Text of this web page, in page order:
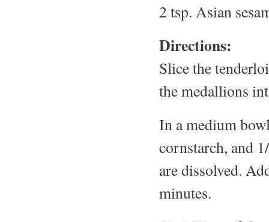
2 tsp. Asian
Directions:
Slice the
the medallions
In a medium
cornstarch, and
are dissolved.
minutes.